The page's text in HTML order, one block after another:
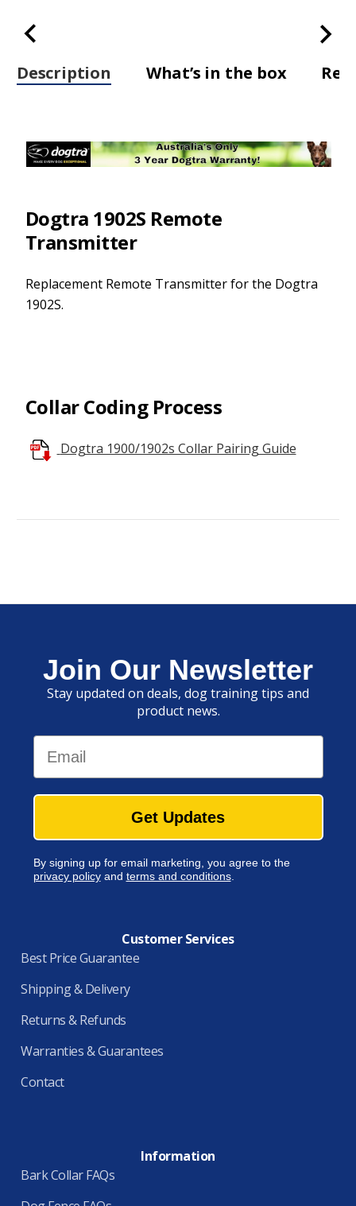
Description What’s in the box
Dogtra 1902S Remote
Transmitter
Replacement Remote Transmitter for the Dogtra
1902S.
Collar Coding Process
Dogtra 1900/1902s Collar Pairing Guide
Join Our Newsletter
Stay updated on deals, dog training tips and
product news.
Email
Get Updates
By signing up for email marketing, you agree to the
privacy policyand terms and conditions.
Customer Services
Best Price Guarantee
Shipping & Delivery
Returns & Refunds
Warranties & Guarantees
Contact
Information
Bark Collar FAQs